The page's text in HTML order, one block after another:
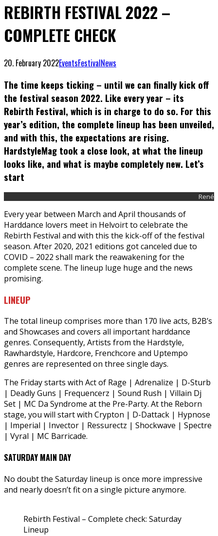
REBIRTH FESTIVAL 2022 –
COMPLETE CHECK
20. February 2022EventsFestivalNews
The time keeps ticking – until we can finally kick off
the festival season 2022. Like every year – its
Rebirth Festival, which is in charge to do so. For this
year’s edition, the complete lineup has been unveiled,
and with this, the expectations are rising.
HardstyleMag took a close look, at what the lineup
looks like, and what is maybe completely new. Let’s
start
René
Every year between March and April thousands of
Harddance lovers meet in Helvoirt to celebrate the
Rebirth Festival and with this the kick-off of the festival
season. After 2020, 2021 editions got canceled due to
COVID – 2022 shall mark the reawakening for the
complete scene. The lineup luge huge and the news
promising.
LINEUP
The total lineup comprises more than 170 live acts, B2B’s
and Showcases and covers all important harddance
genres. Consequently, Artists from the Hardstyle,
Rawhardstyle, Hardcore, Frenchcore and Uptempo
genres are represented on three single days.
The Friday starts with Act of Rage | Adrenalize | D-Sturb
| Deadly Guns | Frequencerz | Sound Rush | Villain Dj
Set | MC Da Syndrome at the Pre-Party. At the Reborn
stage, you will start with Crypton | D-Dattack | Hypnose
| Imperial | Invector | Ressurectz | Shockwave | Spectre
| Vyral | MC Barricade.
SATURDAY MAIN DAY
No doubt the Saturday lineup is once more impressive
and nearly doesn’t fit on a single picture anymore.
Rebirth Festival – Complete check: Saturday
Lineup